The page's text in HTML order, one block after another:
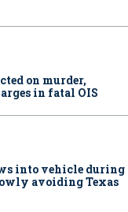
on murder,
in fatal OIS
into vehicle during
avoiding Texas